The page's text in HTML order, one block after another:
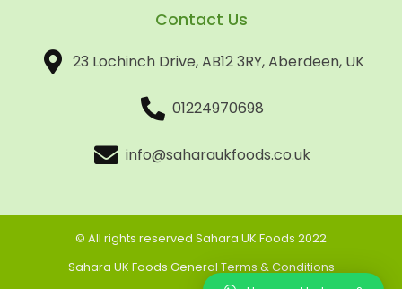
Contact Us
23 Lochinch Drive, AB12 3RY, Aberdeen, UK
01224970698
info@saharaukfoods.co.uk
© All rights reserved Sahara UK Foods 2022
Sahara UK Foods General Terms & Conditions